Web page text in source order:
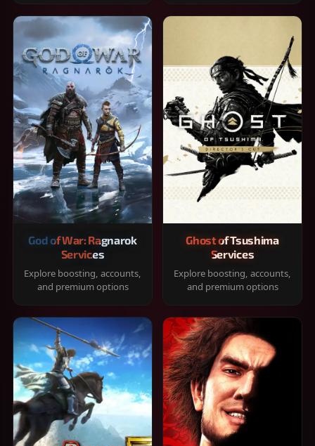
God of War: Ragnarok
Services
Explore boosting, accounts,
and premium options
Ghost of Tsushima
Services
Explore boosting, accounts,
and premium options